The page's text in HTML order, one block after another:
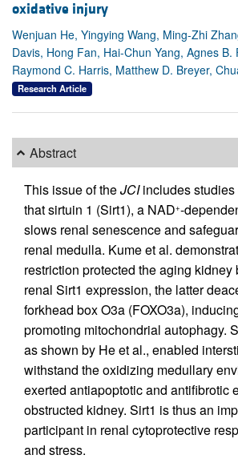
oxidative injury
Wenjuan He, Yingying Wang, Ming-Zhi
Davis, Hong Fan, Hai-Chun Yang, Agnes B.
Raymond C. Harris, Matthew D. Breyer,
Research Article
Abstract
This issue of theJCIincludes studies
that sirtuin 1 (Sirt1), a NAD+-
slows renal senescence and
renal medulla. Kume et al.
restriction protected the aging kidney
renal Sirt1 expression, the latter
forkhead box O3a (FOXO3a),
promoting mitochondrial autophagy.
as shown by He et al., enabled
withstand the oxidizing medullary
exerted antiapoptotic and antifibrotic
obstructed kidney. Sirt1 is thus an
participant in renal cytoprotective
and stress.